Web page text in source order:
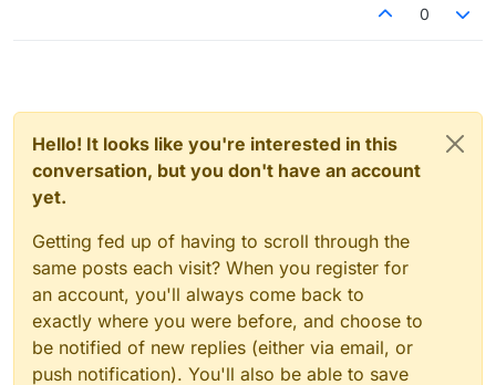
0
Hello! It looks like you're interested in this
conversation, but you don't have an account
yet.
Getting fed up of having to scroll through the
same posts each visit? When you register for
an account, you'll always come back to
exactly where you were before, and choose to
be notified of new replies (either via email, or
push notification). You'll also be able to save